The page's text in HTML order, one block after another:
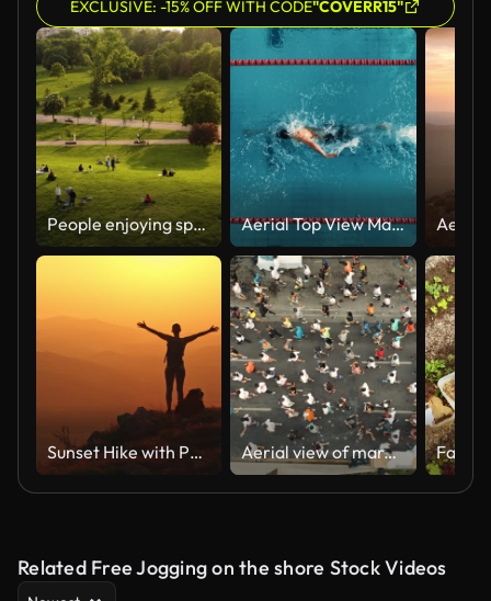
EXCLUSIVE: -15% OFF WITH CODE"COVERR15"
People enjoying springtime evening in the weekend Aerial Top View Male Swimmer Swimming in Swimming Pool. Professional Athlete Training for the Championship, using Front Crawl, Freestyle Technique. Cinematic Wide Slow Motion Tracking Shot
Sunset Hike with Pet - Female Adventurer and Dog on Mountain Trail Aerial view of marathon city runners
Related Free Jogging on the shore Stock Videos